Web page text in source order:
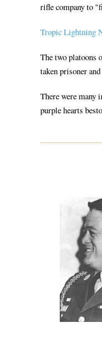
rifle company to
Tropic Lightning
The two platoons
taken prisoner
There were many
purple hearts